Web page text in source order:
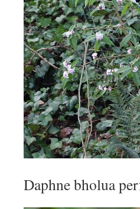
Daphne bholua